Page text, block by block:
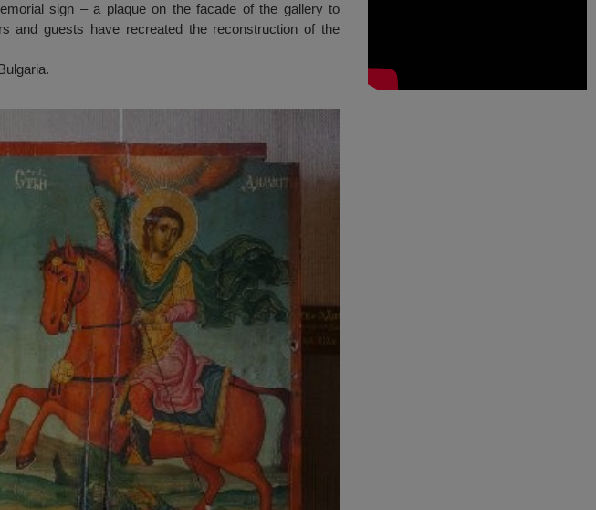
sign – a plaque on the facade of the gallery to
and guests have recreated the reconstruction of the